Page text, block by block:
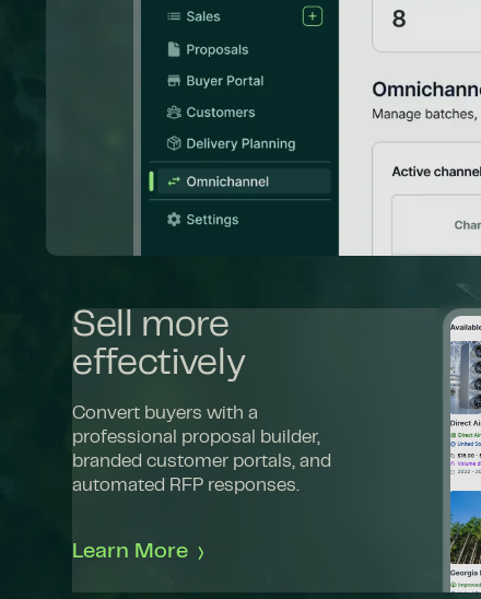
Sell more
effectively
Convert buyers with a
professional proposal builder,
branded customer portals, and
automated RFP responses.
Learn More